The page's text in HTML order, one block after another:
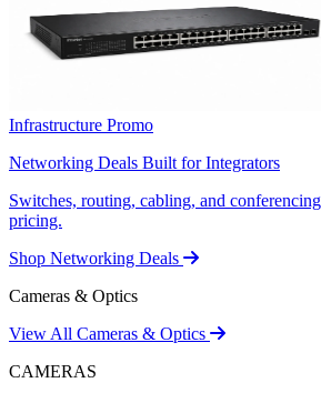
Infrastructure Promo
Networking Deals Built for Integrators
Switches, routing, cabling, and conferencing
pricing.
Shop Networking Deals
Cameras & Optics
View All Cameras & Optics
CAMERAS